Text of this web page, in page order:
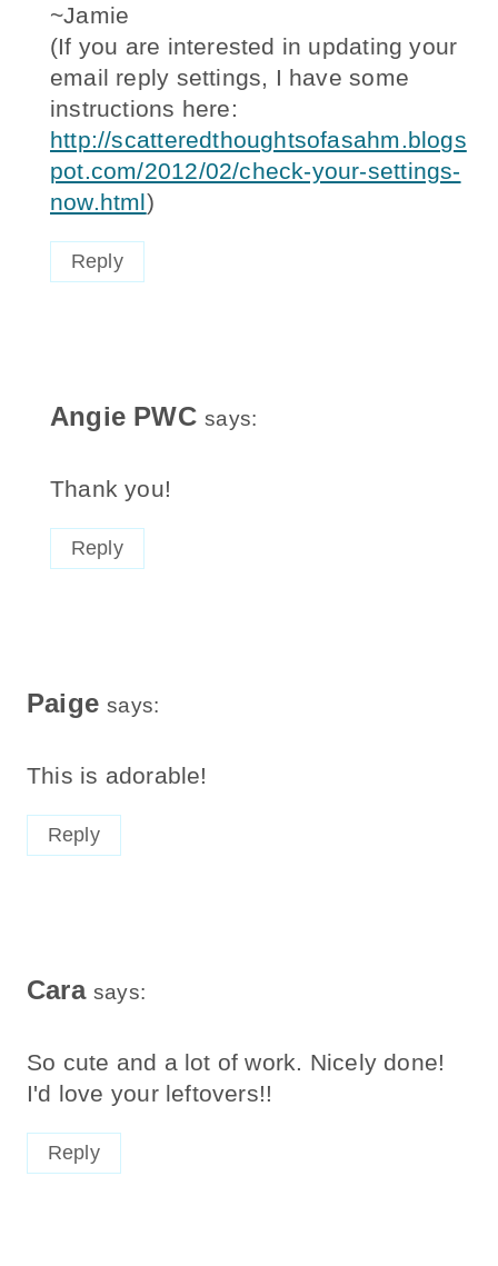
~Jamie
(If you are interested in updating your
email reply settings, I have some
instructions here:
http://scatteredthoughtsofasahm.blogs
pot.com/2012/02/check-your-settings-
now.html)
Reply
Angie PWC says:
Thank you!
Reply
Paige says:
This is adorable!
Reply
Cara says:
So cute and a lot of work. Nicely done!
I'd love your leftovers!!
Reply